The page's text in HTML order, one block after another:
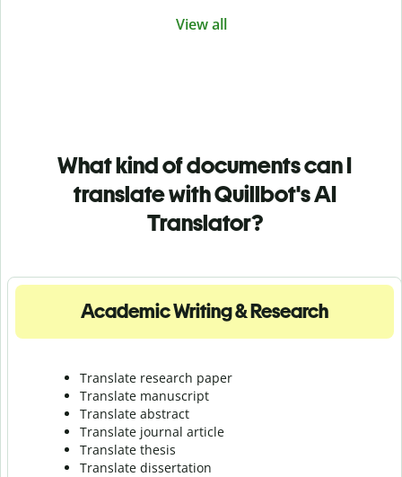
View all
What kind of documents can I
translate with Quillbot's AI
Translator?
Academic Writing & Research
Translate research paper
Translate manuscript
Translate abstract
Translate journal article
Translate thesis
Translate dissertation